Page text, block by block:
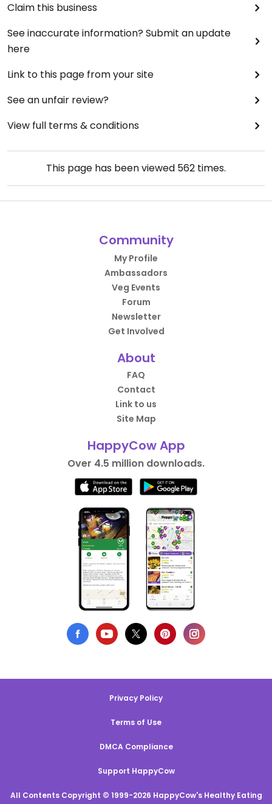
Claim this business
See inaccurate information? Submit an update
here
Link to this page from your site
See an unfair review?
View full terms & conditions
This page has been viewed 562 times.
Community
My Profile
Ambassadors
Veg Events
Forum
Newsletter
Get Involved
About
FAQ
Contact
Link to us
Site Map
HappyCow App
Over 4.5 million downloads.
Privacy Policy
Terms of Use
DMCA Compliance
Support HappyCow
All Contents Copyright © 1999-2026 HappyCow's Healthy Eating